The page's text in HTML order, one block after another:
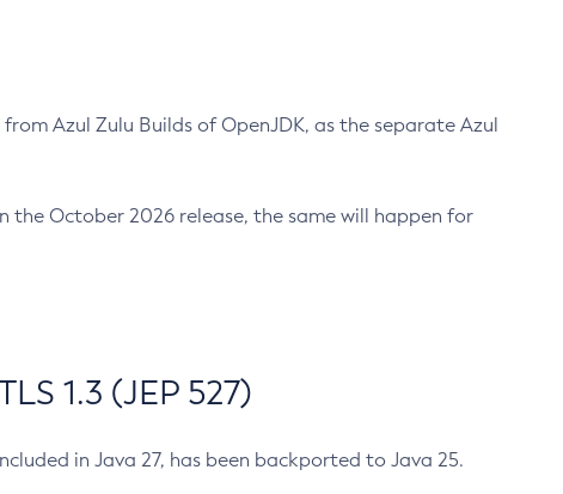
Azul Zulu Builds of OpenJDK, as the separate Azul
the October 2026 release, the same will happen for
1.3 (JEP 527)
in Java 27, has been backported to Java 25.